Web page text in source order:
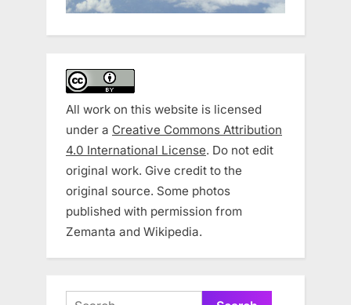
All work on this website is licensed
under a Creative Commons Attribution
4.0 International License. Do not edit
original work. Give credit to the
original source. Some photos
published with permission from
Zemanta and Wikipedia.
Search